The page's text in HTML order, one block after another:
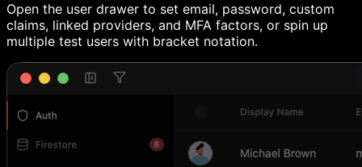
Open the user drawer to set email, password, custom
claims, linked providers, and MFA factors, or spin up
multiple test users with bracket notation.